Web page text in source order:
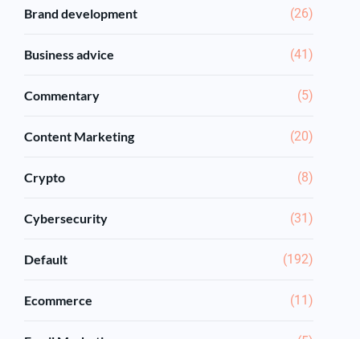
Brand development (26)
Business advice (41)
Commentary (5)
Content Marketing (20)
Crypto (8)
Cybersecurity (31)
Default (192)
Ecommerce (11)